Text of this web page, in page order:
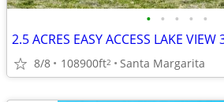
• • • • •
8/8 108900ft2 Santa Margarita